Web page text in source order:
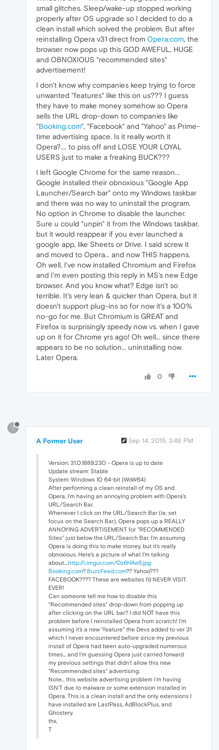
small glitches. Sleep/wake-up stopped working
properly after OS upgrade so I decided to do a
clean install which solved the problem. But after
reinstalling Opera v31 direct from Opera.com, the
browser now pops up this GOD AWEFUL, HUGE
and OBNOXIOUS "recommended sites"
advertisement!
I don't know why companies keep trying to force
unwanted "features" like this on us??? I guess
they have to make money somehow so Opera
sells the URL drop-down to companies like
"Booking.com", "Facebook" and "Yahoo" as Prime-
time advertising space. Is it really worth it
Opera?.... to piss off and LOSE YOUR LOYAL
USERS just to make a freaking BUCK???
I left Google Chrome for the same reason...
Google installed their obnoxious "Google App
Launcher/Search bar" onto my Windows taskbar
and there was no way to uninstall the program.
No option in Chrome to disable the launcher.
Sure u could "unpin" it from the Windows taskbar,
but it would reappear if you ever launched a
google app, like Sheets or Drive. I said screw it
and moved to Opera... and now THIS happens.
Oh well, I've now installed Chromium and Firefox
and I'm even posting this reply in MS's new Edge
browser. And you know what? Edge isn't so
terrible. It's very lean & quicker than Opera, but it
doesn't support plug-ins so for now it's a 100%
no-go for me. But Chromium is GREAT and
Firefox is surprisingly speedy now vs. when I gave
up on it for Chrome yrs ago! Oh well... since there
appears to be no solution... uninstalling now.
Later Opera.
0
?
A Former User Sep 14, 2015, 3:48 PM
Version: 31.0.1889.230 - Opera is up to date
Update stream: Stable
System: Windows 10 64-bit (WoW64)
After performing a clean reinstall of my OS and
Opera, I'm having an annoying problem with Opera's
URL/Search Bar.
Whenever I click on the URL/Search Bar (ie. set
focus on the Search Bar), Opera pops up a REALLY
ANNOYING ADVERTISEMENT for "RECOMMENDED
Sites" just below the URL/Search Bar. I'm assuming
Opera is doing this to make money, but it's really
obnoxious. Here's a picture of what I'm talking
about....http://i.imgur.com/Oz6HAe6.jpg
Booking.com? BuzzFeed.com?? Yahoo???
FACEBOOK???? These are websites I'd NEVER VISIT.
EVER!
Can someone tell me how to disable this
"Recommended sites" drop-down from popping up
after clicking on the URL bar? I did NOT have this
problem before I reinstalled Opera from scratch! I'm
assuming it's a new "feature" the Devs added to ver 31
which I never encountered before since my previous
install of Opera had been auto-upgraded numerous
times... and I'm guessing Opera just carried forward
my previous settings that didn't allow this new
"Recommended sites" advertising.
Note... this website advertising problem i'm having
ISN'T due to malware or some extension installed in
Opera. This is a clean install and the only extensions I
have installed are LastPass, AdBlockPlus, and
Ghostery.
thx,
T